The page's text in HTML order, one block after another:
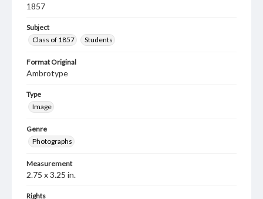
1857
Subject
Class of 1857
Students
Format Original
Ambrotype
Type
Image
Genre
Photographs
Measurement
2.75 x 3.25 in.
Rights